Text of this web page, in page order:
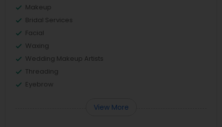
Makeup
Bridal Services
Facial
Waxing
Wedding Makeup Artists
Threading
Eyebrow
View More